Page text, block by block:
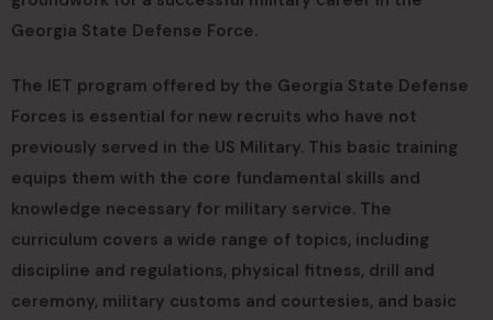
Georgia State Defense Force.
The IET program offered by the Georgia State Defense
Forces is essential for new recruits who have not
previously served in the US Military. This basic training
equips them with the core fundamental skills and
knowledge necessary for military service. The
curriculum covers a wide range of topics, including
discipline and regulations, physical fitness, drill and
ceremony, military customs and courtesies, and basic